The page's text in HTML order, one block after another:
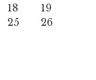
18
19
25
26